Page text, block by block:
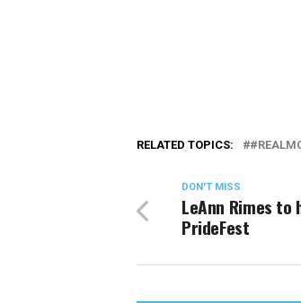
RELATED TOPICS:
DON'T MISS
LeAnn Rimes to
PrideFest